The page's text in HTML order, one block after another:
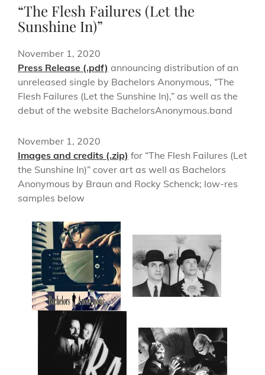
“The Flesh Failures (Let the
Sunshine In)”
November 1, 2020
Press Release (.pdf) announcing distribution of an
unreleased single by Bachelors Anonymous, “The
Flesh Failures (Let the Sunshine In),” as well as the
debut of the website BachelorsAnonymous.band
November 1, 2020
Images and credits (.zip) for “The Flesh Failures (Let
the Sunshine In)” cover art as well as Bachelors
Anonymous by Braun and Rocky Schenck; low-res
samples below